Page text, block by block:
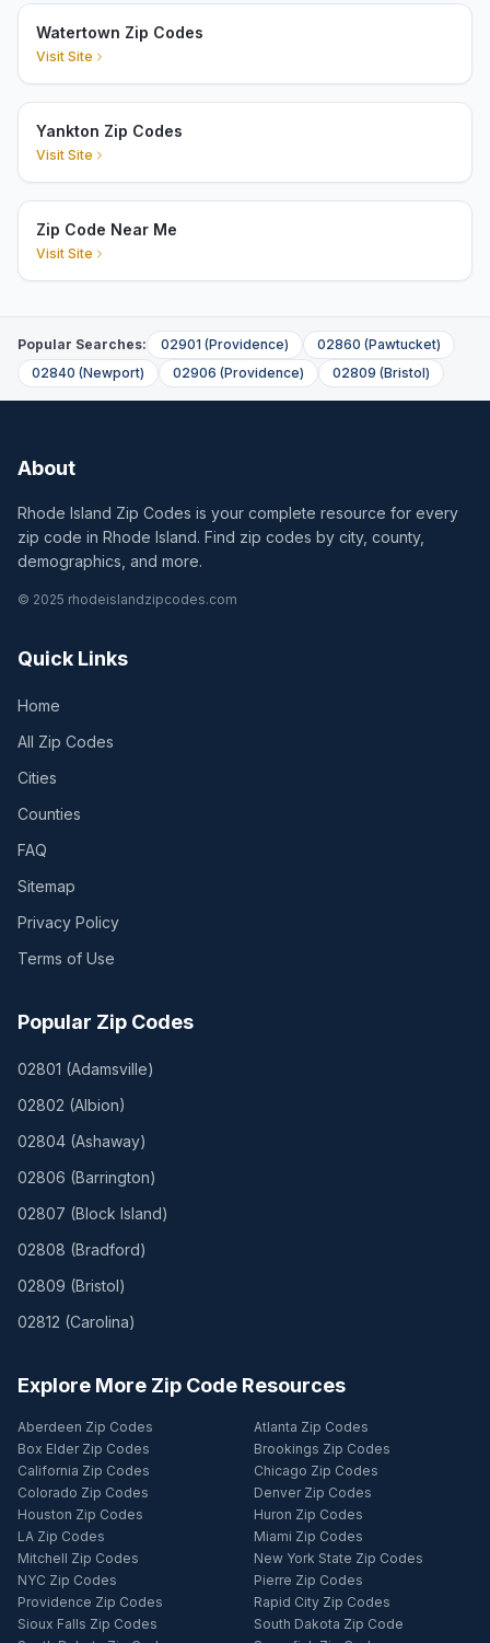
Watertown Zip Codes
Visit Site
Yankton Zip Codes
Visit Site
Zip Code Near Me
Visit Site
Popular Searches: 02901 (Providence) 02860 (Pawtucket)
02840 (Newport) 02906 (Providence) 02809 (Bristol)
About
Rhode Island Zip Codes is your complete resource for every
zip code in Rhode Island. Find zip codes by city, county,
demographics, and more.
© 2025 rhodeislandzipcodes.com
Quick Links
Home
All Zip Codes
Cities
Counties
FAQ
Sitemap
Privacy Policy
Terms of Use
Popular Zip Codes
02801 (Adamsville)
02802 (Albion)
02804 (Ashaway)
02806 (Barrington)
02807 (Block Island)
02808 (Bradford)
02809 (Bristol)
02812 (Carolina)
Explore More Zip Code Resources
Aberdeen Zip Codes
Atlanta Zip Codes
Box Elder Zip Codes
Brookings Zip Codes
California Zip Codes
Chicago Zip Codes
Colorado Zip Codes
Denver Zip Codes
Houston Zip Codes
Huron Zip Codes
LA Zip Codes
Miami Zip Codes
Mitchell Zip Codes
New York State Zip Codes
NYC Zip Codes
Pierre Zip Codes
Providence Zip Codes
Rapid City Zip Codes
Sioux Falls Zip Codes
South Dakota Zip Code